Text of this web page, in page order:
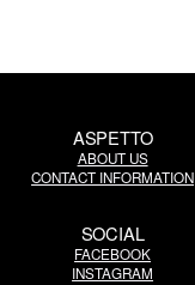
ASPETTO
ABOUT US
CONTACT INFORMATION
SOCIAL
FACEBOOK
INSTAGRAM